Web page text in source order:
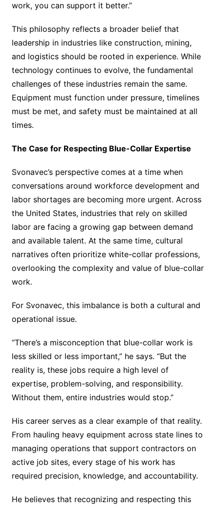
work, you can support it better.”
This philosophy reflects a broader belief that
leadership in industries like construction, mining,
and logistics should be rooted in experience. While
technology continues to evolve, the fundamental
challenges of these industries remain the same.
Equipment must function under pressure, timelines
must be met, and safety must be maintained at all
times.
The Case for Respecting Blue-Collar Expertise
Svonavec’s perspective comes at a time when
conversations around workforce development and
labor shortages are becoming more urgent. Across
the United States, industries that rely on skilled
labor are facing a growing gap between demand
and available talent. At the same time, cultural
narratives often prioritize white-collar professions,
overlooking the complexity and value of blue-collar
work.
For Svonavec, this imbalance is both a cultural and
operational issue.
“There’s a misconception that blue-collar work is
less skilled or less important,” he says. “But the
reality is, these jobs require a high level of
expertise, problem-solving, and responsibility.
Without them, entire industries would stop.”
His career serves as a clear example of that reality.
From hauling heavy equipment across state lines to
managing operations that support contractors on
active job sites, every stage of his work has
required precision, knowledge, and accountability.
He believes that recognizing and respecting this